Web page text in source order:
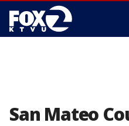
San Mateo